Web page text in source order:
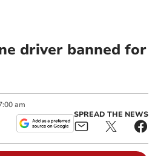
driver banned for
am
SPREAD THE NEWS